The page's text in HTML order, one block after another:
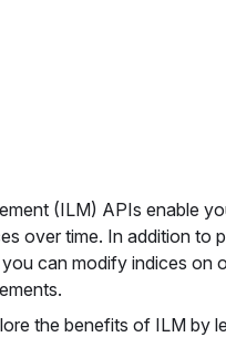
(ILM) APIs enable
over time. In addition to
can modify indices on
the benefits of ILM by